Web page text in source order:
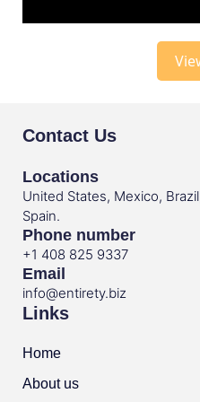
Contact Us
Locations
United States, Mexico,
Spain.
Phone number
+1 408 825 9337
Email
info@entirety.biz
Links
Home
About us